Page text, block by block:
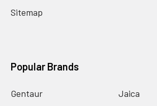
Sitemap
Popular Brands
Gentaur
Jaica